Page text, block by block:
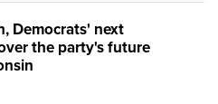
Democrats' next
the party's future